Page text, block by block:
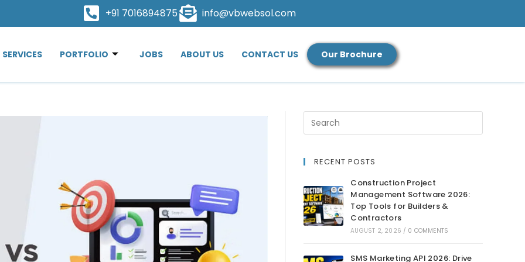
+91 7016894875 info@vbwebsol.com
SERVICES PORTFOLIO JOBS ABOUT US CONTACT US Our Brochure
RECENT POSTS
Construction Project
Management Software 2026:
Top Tools for Builders &
Contractors
AUGUST 2, 2026 / 0 COMMENTS
SMS Marketing API 2026: Drive